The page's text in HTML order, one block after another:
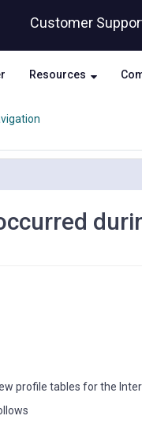
Customer
Resources
profile tables for the